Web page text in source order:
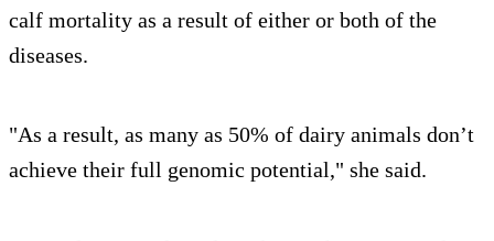
calf mortality as a result of either or both of the
diseases.
"As a result, as many as 50% of dairy animals don’t
achieve their full genomic potential," she said.